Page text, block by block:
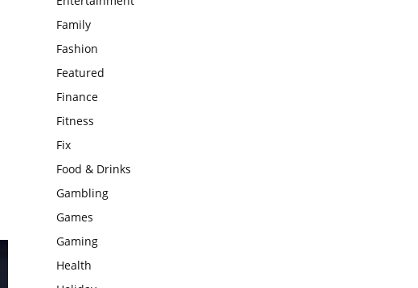
Family
Fashion
Featured
Finance
Fitness
Fix
Food & Drinks
Gambling
Games
Gaming
Health